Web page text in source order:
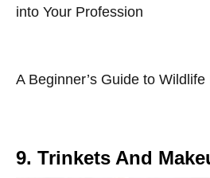
into Your Profession
A Beginner’s Guide to
9. Trinkets And